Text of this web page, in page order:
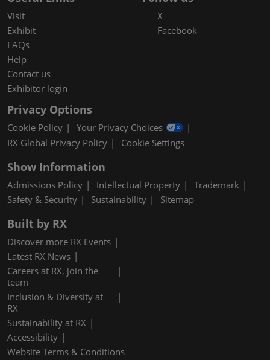
Visit
Exhibit
FAQs
Help
Contact us
Exhibitor login
X
Facebook
Privacy Options
Cookie Policy
Your Privacy Choices
RX Global Privacy Policy
Cookie Settings
Show Information
Admissions Policy Intellectual Property
Trademark
Safety & Security
Sustainability Sitemap
Built by RX
Discover more RX Events
Latest RX News
Careers at RX, join the
team
Inclusion & Diversity at
RX
Sustainability at RX
Accessibility
Website Terms & Conditions